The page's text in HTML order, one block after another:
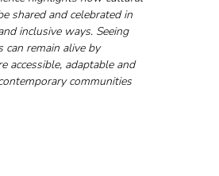
shared and celebrated in
inclusive ways. Seeing
can remain alive by
accessible, adaptable and
communities